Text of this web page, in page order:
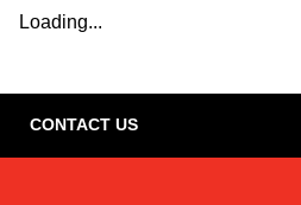
Loading...
CONTACT US